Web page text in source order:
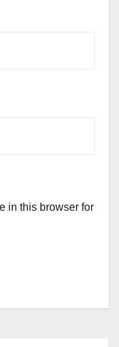
in this browser for